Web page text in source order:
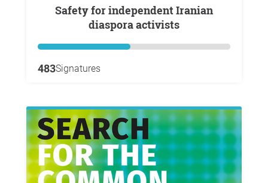
Safety for independent Iranian
diaspora activists
483Signatures